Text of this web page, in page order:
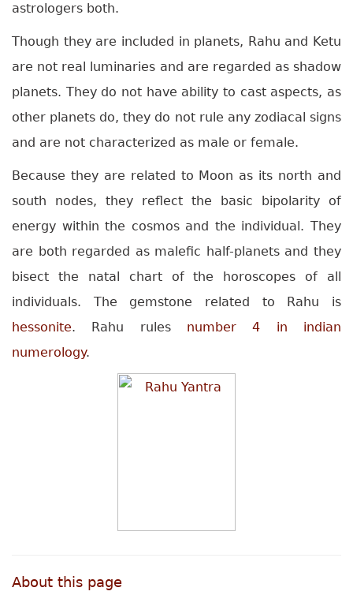
astrologers both.
Though they are included in planets, Rahu and Ketu
are not real luminaries and are regarded as shadow
planets. They do not have ability to cast aspects, as
other planets do, they do not rule any zodiacal signs
and are not characterized as male or female.
Because they are related to Moon as its north and
south nodes, they reflect the basic bipolarity of
energy within the cosmos and the individual. They
are both regarded as malefic half-planets and they
bisect the natal chart of the horoscopes of all
individuals. The gemstone related to Rahu is
hessonite. Rahu rules number 4 in indian
numerology.
About this page